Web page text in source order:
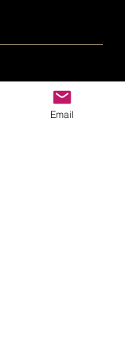
Email